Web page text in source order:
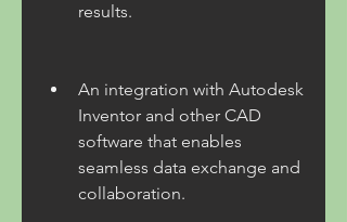
results.
An integration with Autodesk
Inventor and other CAD
software that enables
seamless data exchange and
collaboration.